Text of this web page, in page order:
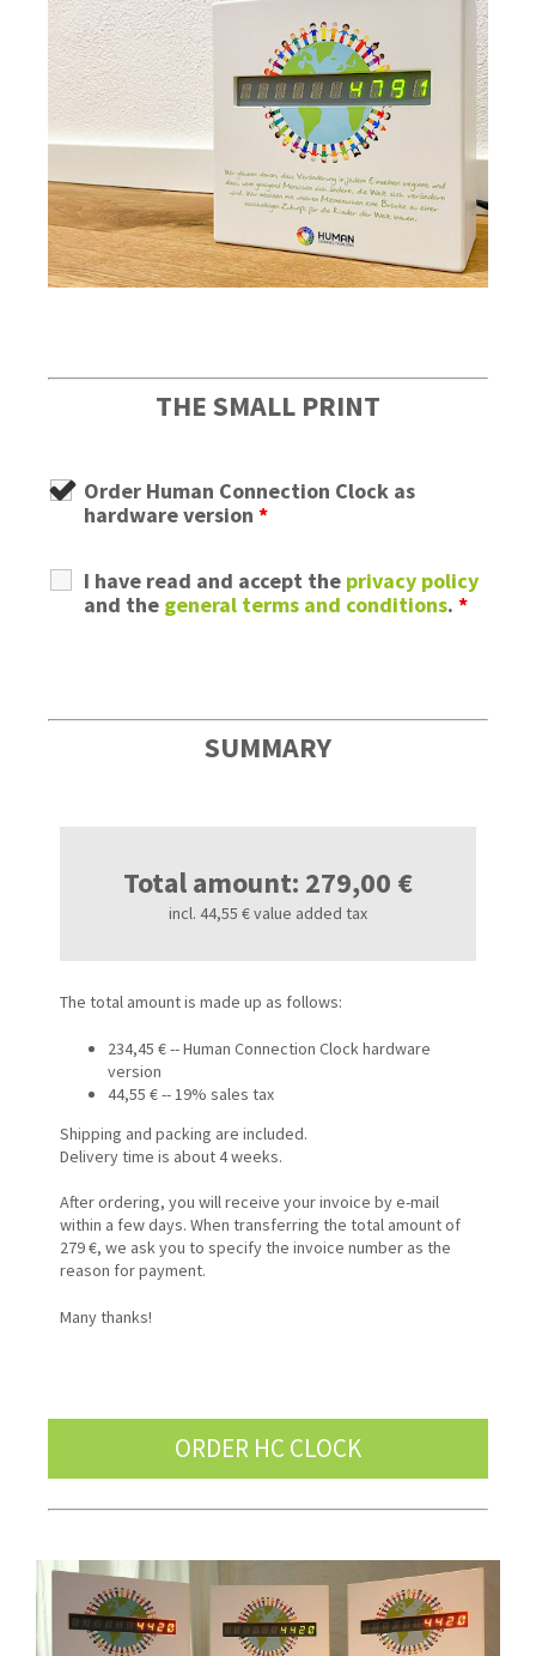
THE SMALL PRINT
Order Human Connection Clock as
hardware version *
I have read and accept the privacy policy
and the general terms and conditions. *
SUMMARY
Total amount: 279,00 €
incl. 44,55 € value added tax
The total amount is made up as follows:
234,45 € -- Human Connection Clock hardware
version
44,55 € -- 19% sales tax
Shipping and packing are included.
Delivery time is about 4 weeks.
After ordering, you will receive your invoice by e-mail
within a few days. When transferring the total amount of
279 €, we ask you to specify the invoice number as the
reason for payment.
Many thanks!